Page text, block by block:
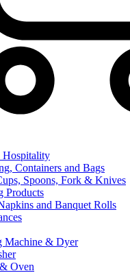
Hospitality
Containers and Bags
Spoons, Fork & Knives
Products
and Banquet Rolls
Machine & Dyer
Oven